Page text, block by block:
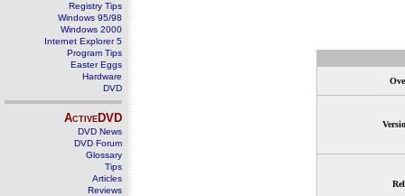
Registry Tips
Windows 95/98
Windows 2000
Internet Explorer 5
Program Tips
Easter Eggs
Hardware
DVD
ActiveDVD
DVD News
DVD Forum
Glossary
Tips
Articles
Reviews